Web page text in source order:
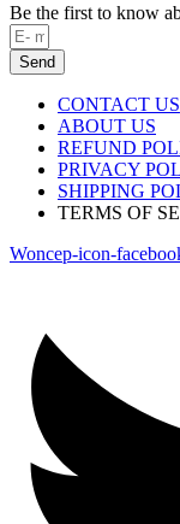
Be the first to know
Send
CONTACT US
ABOUT US
REFUND
PRIVACY
SHIPPING
TERMS OF
Woncep-icon-